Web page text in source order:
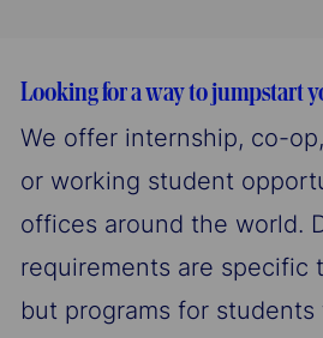
Looking for a way to jumpstart
We offer internship, co-
or working student
offices around the world.
requirements are specific
but programs for